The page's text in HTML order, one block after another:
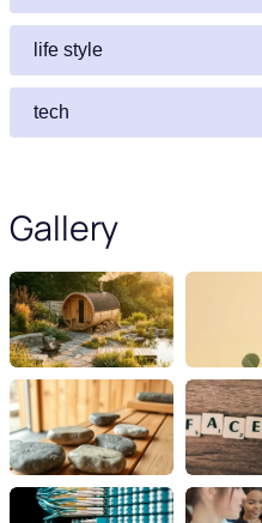
life style
tech
Gallery